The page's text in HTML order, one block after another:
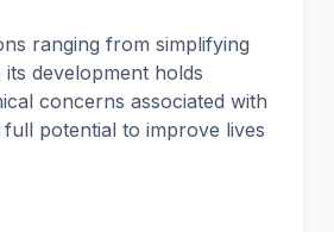
ranging from simplifying
development holds
concerns associated with
potential to improve lives